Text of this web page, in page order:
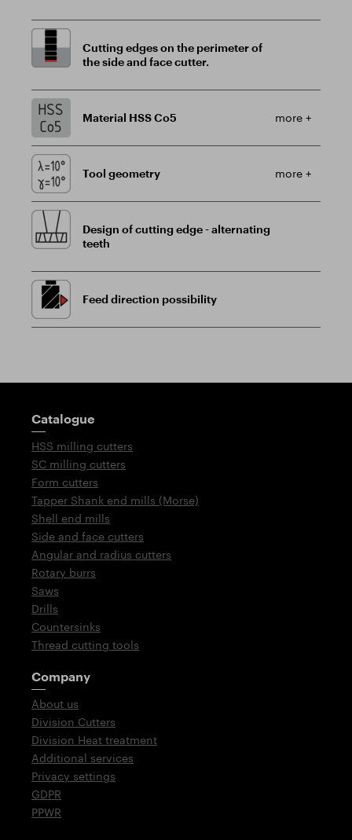
Cutting edges on the perimeter of
the side and face cutter.
Material HSS Co5 more +
Tool geometry more +
Design of cutting edge - alternating
teeth
Feed direction possibility
Guidepost
Catalogue
HSS milling cutters
SC milling cutters
Form cutters
Tapper Shank end mills (Morse)
Shell end mills
Side and face cutters
Angular and radius cutters
Rotary burrs
Saws
Drills
Countersinks
Thread cutting tools
Company
About us
Division Cutters
Division Heat treatment
Additional services
Privacy settings
GDPR
PPWR